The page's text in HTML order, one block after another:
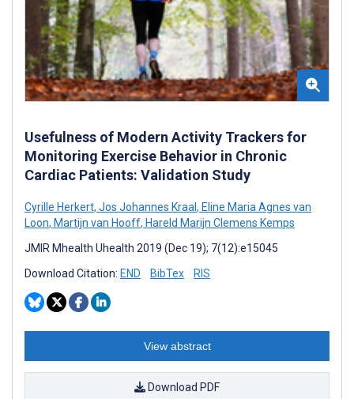
Usefulness of Modern Activity Trackers for
Monitoring Exercise Behavior in Chronic
Cardiac Patients: Validation Study
Cyrille Herkert, Jos Johannes Kraal , Eline Maria Agnes van
Loon, Martijn van Hooff, Hareld Marijn Clemens Kemps
JMIR Mhealth Uhealth 2019 (Dec 19); 7(12):e15045
Download Citation: END BibTex RIS
View abstract
Download PDF